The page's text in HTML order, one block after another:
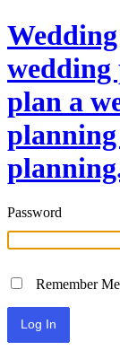
wedding
plan a
Password
Remember Me